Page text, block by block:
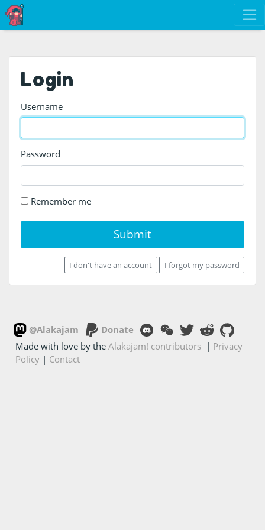
Login
Username
Password
Remember me
Submit
I don't have an account I forgot my password
@Alakajam
Donate
Made with love by theAlakajam! contributors | Privacy
Policy | Contact